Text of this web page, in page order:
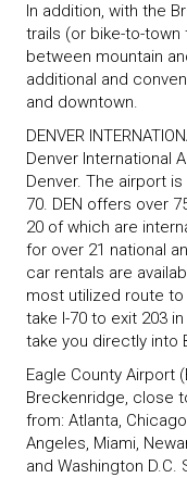
In addition, with the
trails (or bike-to-
between mountain
additional and
and downtown.
DENVER
Denver International
Denver. The airport
70. DEN offers over
20 of which are
for over 21 national
car rentals are
most utilized route
take I-70 to exit 203
take you directly into
Eagle County Airport
Breckenridge, close
from: Atlanta,
Angeles, Miami,
and Washington